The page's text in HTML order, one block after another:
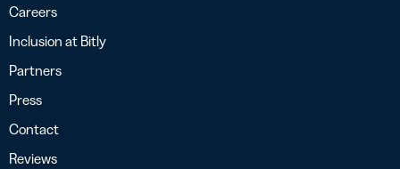
Careers
Inclusion at Bitly
Partners
Press
Contact
Reviews